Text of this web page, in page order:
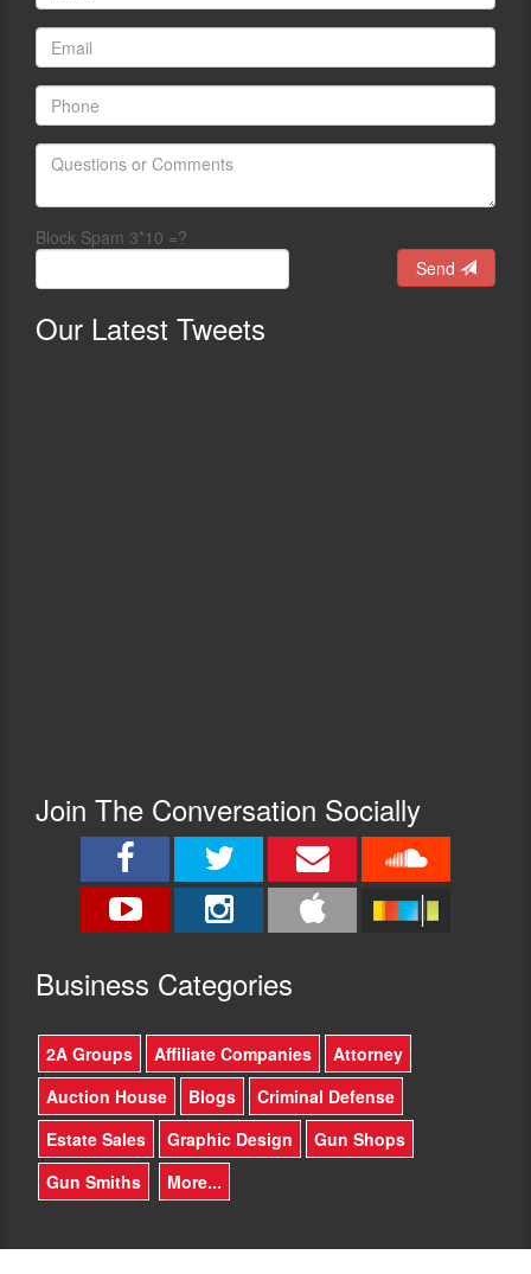
Block Spam 3*10 =?
Send
Our Latest Tweets
Join The Conversation Socially
Business Categories
2A Groups Affiliate Companies
Attorney
Auction House
Blogs
Criminal Defense
Estate Sales
Graphic Design
Gun Shops
Gun Smiths
More...